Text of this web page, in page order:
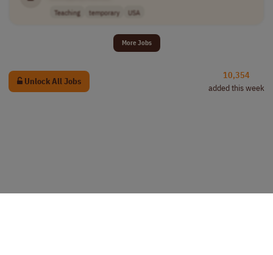
Teaching temporary USA
More Jobs
Unlock All Jobs
10,354
added this week